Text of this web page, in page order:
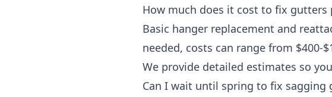
How much does it cost to fix gutters
Basic hanger replacement and
needed, costs can range from $400-
We provide detailed estimates so
Can I wait until spring to fix sagging